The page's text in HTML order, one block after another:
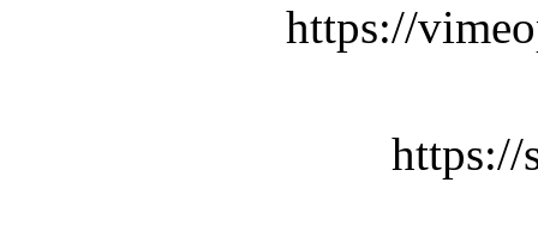
https://
https://